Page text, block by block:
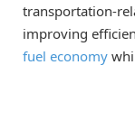
transportation-
improving
fuel economy